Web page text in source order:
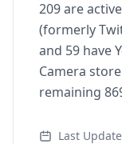
209 are
(formerly
and 59 have
Camera
remaining
Last